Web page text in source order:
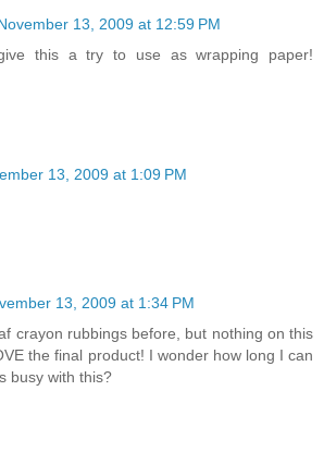
13, 2009 at 12:59 PM
this a try to use as wrapping paper!
13, 2009 at 1:09 PM
13, 2009 at 1:34 PM
crayon rubbings before, but nothing on this
the final product! I wonder how long I can
busy with this?